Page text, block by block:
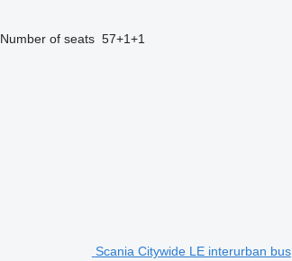
Number of seats 57+1+1
Scania Citywide LE interurban bus